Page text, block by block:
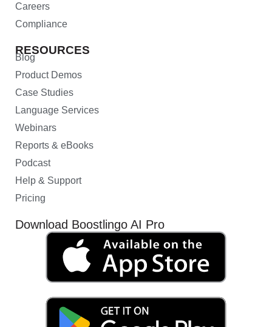
Careers
Compliance
RESOURCES
Blog
Product Demos
Case Studies
Language Services
Webinars
Reports & eBooks
Podcast
Help & Support
Pricing
Download Boostlingo AI Pro